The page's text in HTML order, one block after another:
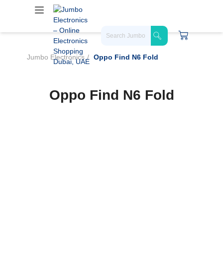
Jumbo Electronics Oppo Find N6 Fold
Oppo Find N6 Fold